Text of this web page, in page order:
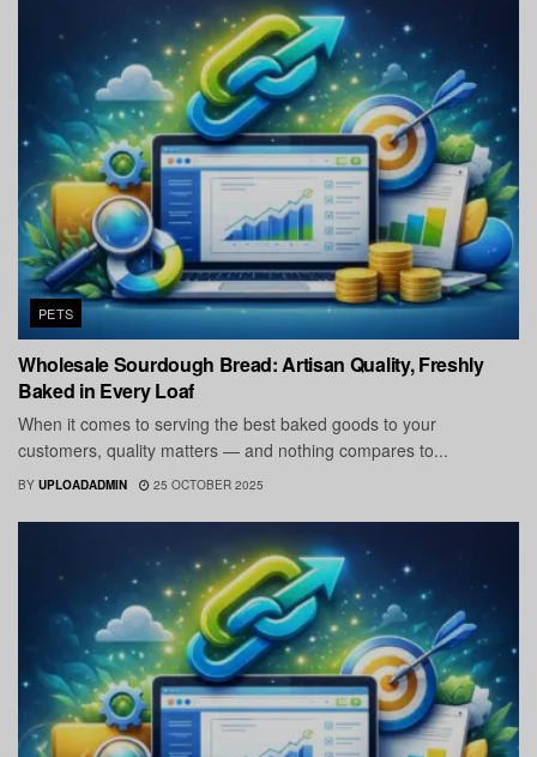
PETS
Wholesale Sourdough Bread: Artisan Quality, Freshly
Baked in Every Loaf
When it comes to serving the best baked goods to your
customers, quality matters — and nothing compares to...
BY UPLOADADMIN 25 OCTOBER 2025